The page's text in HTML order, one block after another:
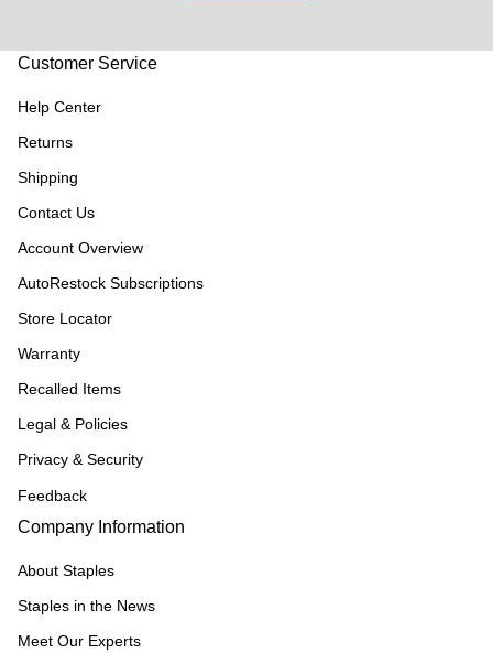
Customer Service
Help Center
Returns
Shipping
Contact Us
Account Overview
AutoRestock Subscriptions
Store Locator
Warranty
Recalled Items
Legal & Policies
Privacy & Security
Feedback
Company Information
About Staples
Staples in the News
Meet Our Experts